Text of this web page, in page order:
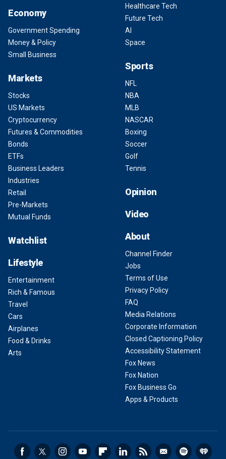
Economy
Government Spending
Money & Policy
Small Business
Markets
Stocks
US Markets
Cryptocurrency
Futures & Commodities
Bonds
ETFs
Business Leaders
Industries
Retail
Pre-Markets
Mutual Funds
Watchlist
Lifestyle
Entertainment
Rich & Famous
Travel
Cars
Airplanes
Food & Drinks
Arts
Healthcare Tech
Future Tech
AI
Space
Sports
NFL
NBA
MLB
NASCAR
Boxing
Soccer
Golf
Tennis
Opinion
Video
About
Channel Finder
Jobs
Terms of Use
Privacy Policy
FAQ
Media Relations
Corporate Information
Closed Captioning Policy
Accessibility Statement
Fox News
Fox Nation
Fox Business Go
Apps & Products